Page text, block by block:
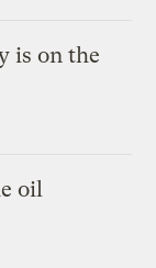
is on the
oil